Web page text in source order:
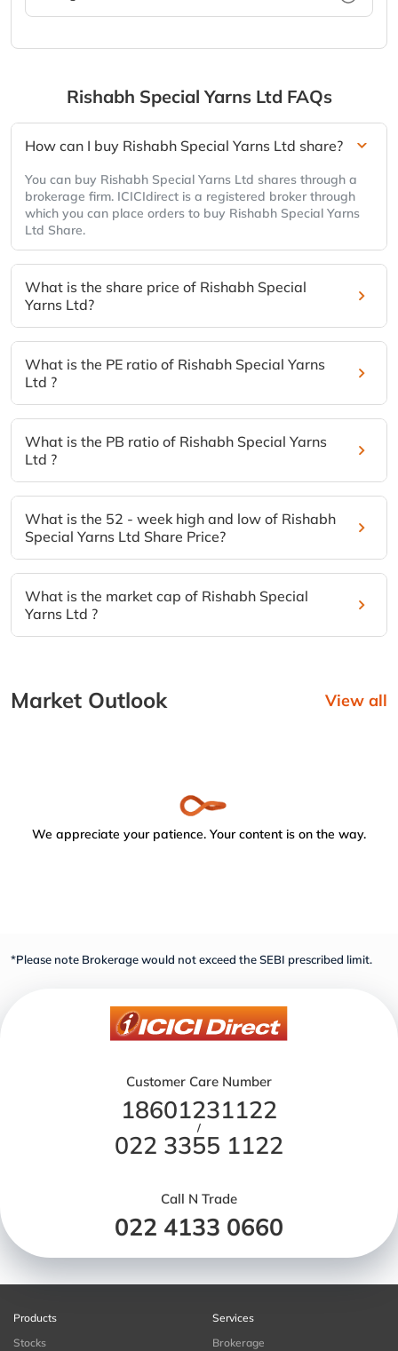
Rishabh Special Yarns Ltd FAQs
How can I buy Rishabh Special Yarns Ltd share?
You can buy Rishabh Special Yarns Ltd shares through a
brokerage firm. ICICIdirect is a registered broker through
which you can place orders to buy Rishabh Special Yarns
Ltd Share.
What is the share price of Rishabh Special
Yarns Ltd?
What is the PE ratio of Rishabh Special Yarns
Ltd ?
What is the PB ratio of Rishabh Special Yarns
Ltd ?
What is the 52 - week high and low of Rishabh
Special Yarns Ltd Share Price?
What is the market cap of Rishabh Special
Yarns Ltd ?
Market Outlook View all
We appreciate your patience. Your content is on the way.
*Please note Brokerage would not exceed the SEBI prescribed limit.
Customer Care Number
18601231122
/
022 3355 1122
Call N Trade
022 4133 0660
Products
Stocks
Services
Brokerage